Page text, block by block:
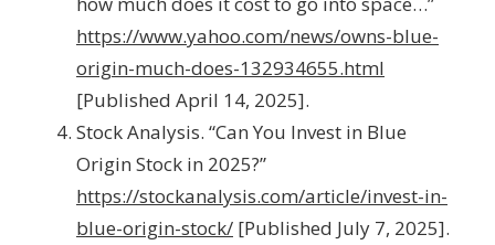
https://www.yahoo.com/news/owns-blue-
origin-much-does-132934655.html
[Published April 14, 2025].
Stock Analysis. “Can You Invest in Blue
Origin Stock in 2025?”
https://stockanalysis.com/article/invest-in-
blue-origin-stock/ [Published July 7, 2025].